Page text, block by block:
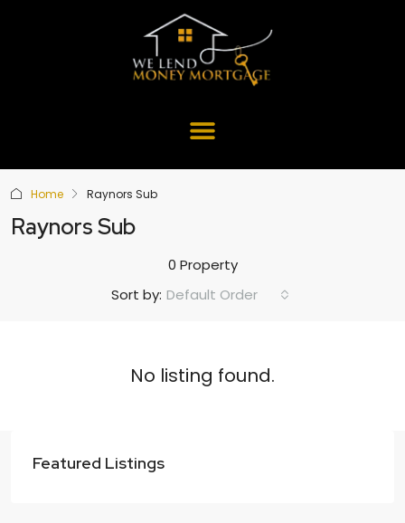
Home Raynors Sub
Raynors Sub
0 Property
Sort by: Default Order
No listing found.
Featured Listings